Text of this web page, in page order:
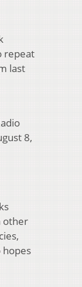
repeat
last
8,
other
hopes